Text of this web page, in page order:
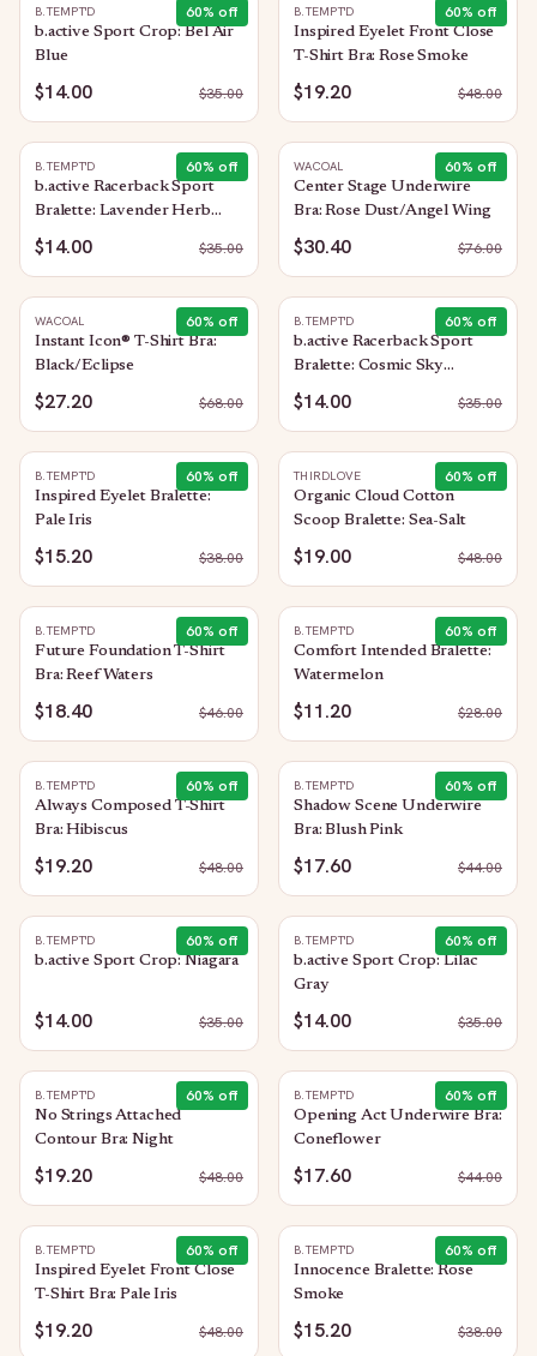
60% off
B.TEMPT'D
b.active Sport Crop: Bel Air
Blue
$14.00 $35.00
60% off
B.TEMPT'D
Inspired Eyelet Front Close
T-Shirt Bra: Rose Smoke
$19.20 $48.00
60% off
B.TEMPT'D
b.active Racerback Sport
Bralette: Lavender Herb
Heather
$14.00 $35.00
60% off
WACOAL
Center Stage Underwire
Bra: Rose Dust/Angel Wing
$30.40 $76.00
60% off
WACOAL
Instant Icon® T-Shirt Bra:
Black/Eclipse
$27.20 $68.00
60% off
B.TEMPT'D
b.active Racerback Sport
Bralette: Cosmic Sky
Heather
$14.00 $35.00
60% off
B.TEMPT'D
Inspired Eyelet Bralette:
Pale Iris
$15.20 $38.00
60% off
THIRDLOVE
Organic Cloud Cotton
Scoop Bralette: Sea-Salt
$19.00 $48.00
60% off
B.TEMPT'D
Future Foundation T-Shirt
Bra: Reef Waters
$18.40 $46.00
60% off
B.TEMPT'D
Comfort Intended Bralette:
Watermelon
$11.20 $28.00
60% off
B.TEMPT'D
Always Composed T-Shirt
Bra: Hibiscus
$19.20 $48.00
60% off
B.TEMPT'D
Shadow Scene Underwire
Bra: Blush Pink
$17.60 $44.00
60% off
B.TEMPT'D
b.active Sport Crop: Niagara
$14.00 $35.00
60% off
B.TEMPT'D
b.active Sport Crop: Lilac
Gray
$14.00 $35.00
60% off
B.TEMPT'D
No Strings Attached
Contour Bra: Night
$19.20 $48.00
60% off
B.TEMPT'D
Opening Act Underwire Bra:
Coneflower
$17.60 $44.00
60% off
B.TEMPT'D
Inspired Eyelet Front Close
T-Shirt Bra: Pale Iris
$19.20 $48.00
60% off
B.TEMPT'D
Innocence Bralette: Rose
Smoke
$15.20 $38.00